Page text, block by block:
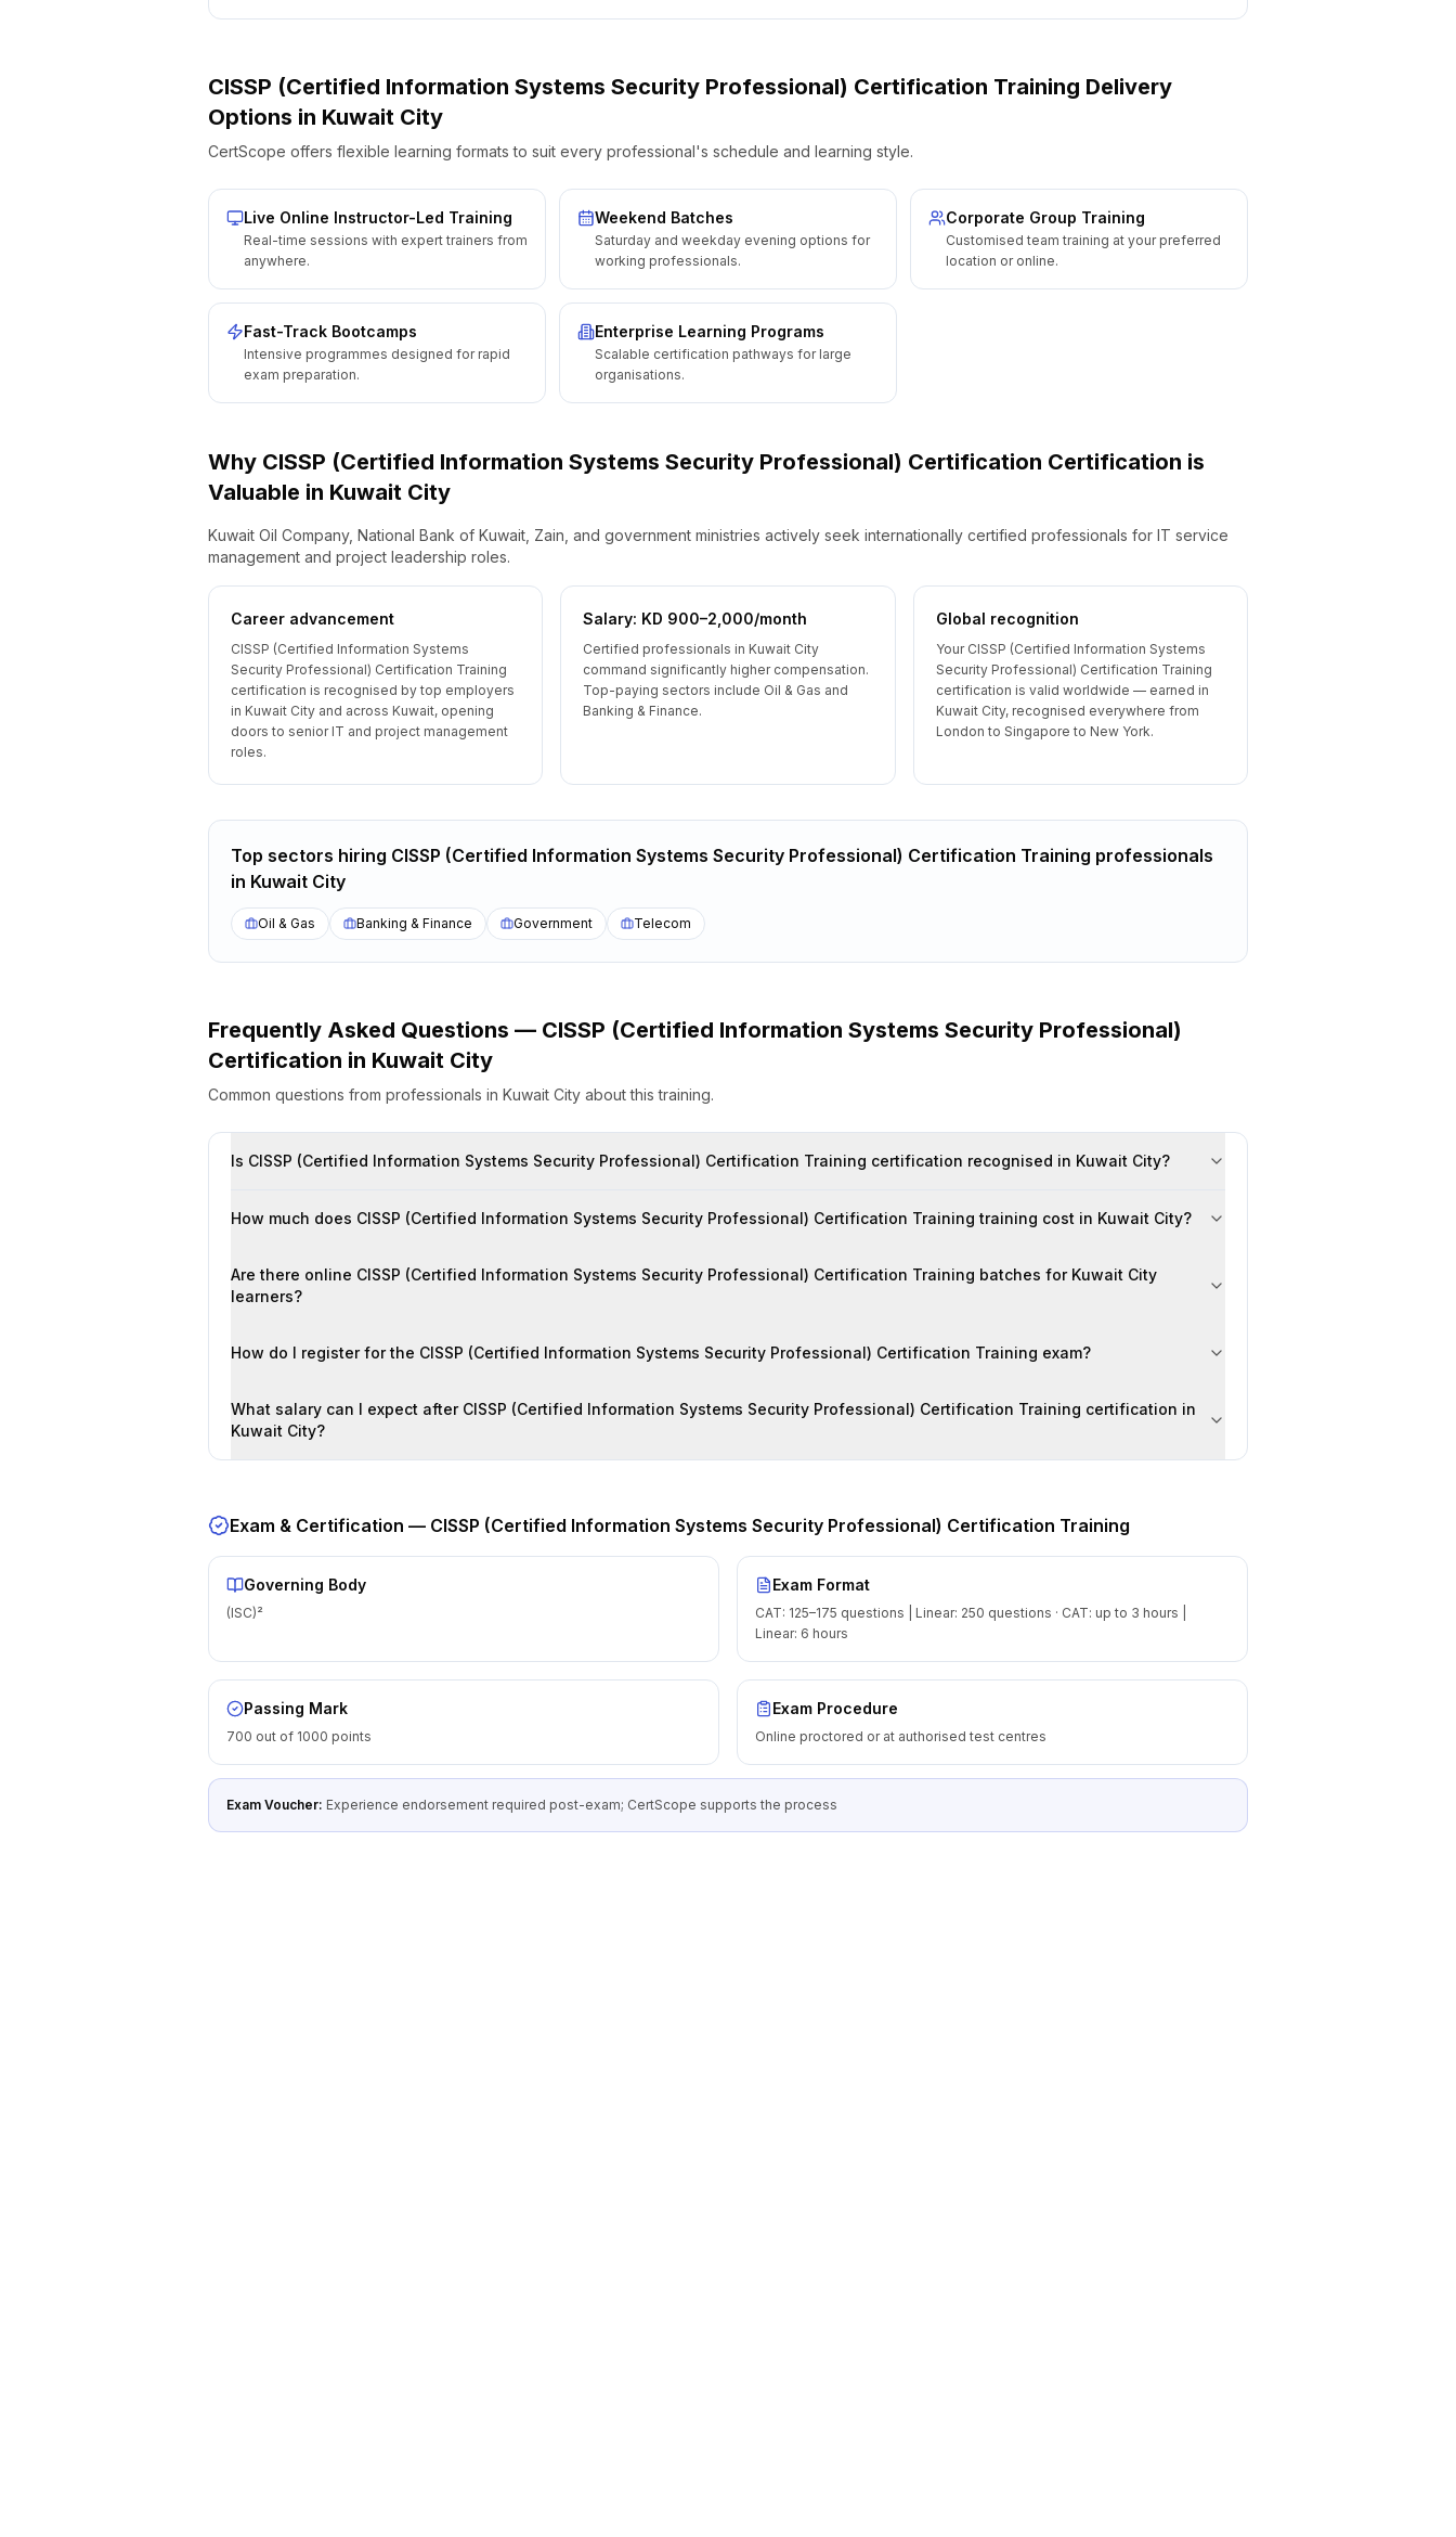
CISSP (Certified Information Systems Security Professional) Certification Training Delivery
Options in Kuwait City
CertScope offers flexible learning formats to suit every professional's schedule and learning style.
Live Online Instructor-Led Training
Real-time sessions with expert trainers from
anywhere.
Weekend Batches
Saturday and weekday evening options for
working professionals.
Corporate Group Training
Customised team training at your preferred
location or online.
Fast-Track Bootcamps
Intensive programmes designed for rapid
exam preparation.
Enterprise Learning Programs
Scalable certification pathways for large
organisations.
Why CISSP (Certified Information Systems Security Professional) Certification Certification is
Valuable in Kuwait City
Kuwait Oil Company, National Bank of Kuwait, Zain, and government ministries actively seek internationally certified professionals for IT service
management and project leadership roles.
Career advancement
CISSP (Certified Information Systems
Security Professional) Certification Training
certification is recognised by top employers
in Kuwait City and across Kuwait, opening
doors to senior IT and project management
roles.
Salary: KD 900–2,000/month
Certified professionals in Kuwait City
command significantly higher compensation.
Top-paying sectors include Oil & Gas and
Banking & Finance.
Global recognition
Your CISSP (Certified Information Systems
Security Professional) Certification Training
certification is valid worldwide — earned in
Kuwait City, recognised everywhere from
London to Singapore to New York.
Top sectors hiring CISSP (Certified Information Systems Security Professional) Certification Training professionals
in Kuwait City
Oil & Gas Banking & Finance Government Telecom
Frequently Asked Questions — CISSP (Certified Information Systems Security Professional)
Certification in Kuwait City
Common questions from professionals in Kuwait City about this training.
Is CISSP (Certified Information Systems Security Professional) Certification Training certification recognised in Kuwait City?
How much does CISSP (Certified Information Systems Security Professional) Certification Training training cost in Kuwait City?
Are there online CISSP (Certified Information Systems Security Professional) Certification Training batches for Kuwait City
learners?
How do I register for the CISSP (Certified Information Systems Security Professional) Certification Training exam?
What salary can I expect after CISSP (Certified Information Systems Security Professional) Certification Training certification in
Kuwait City?
Exam & Certification — CISSP (Certified Information Systems Security Professional) Certification Training
Governing Body
(ISC)²
Exam Format
CAT: 125–175 questions | Linear: 250 questions · CAT: up to 3 hours |
Linear: 6 hours
Passing Mark
700 out of 1000 points
Exam Procedure
Online proctored or at authorised test centres
Exam Voucher: Experience endorsement required post-exam; CertScope supports the process